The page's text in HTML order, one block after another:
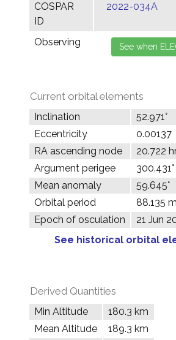
COSPAR
ID
2022-034A
Observing
Current orbital elements
Inclination
52.971°
Eccentricity
0.00137
RA ascending node
20.722
Argument perigee
300.431°
Mean anomaly
59.645°
Orbital period
88.135
Epoch of osculation
21 Jun
See historical orbital
Derived Quantities
Min Altitude
180.3 km
Mean Altitude
189.3 km